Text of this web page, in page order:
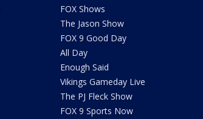
FOX Shows
The Jason Show
FOX 9 Good Day
All Day
Enough Said
Vikings Gameday Live
The PJ Fleck Show
FOX 9 Sports Now